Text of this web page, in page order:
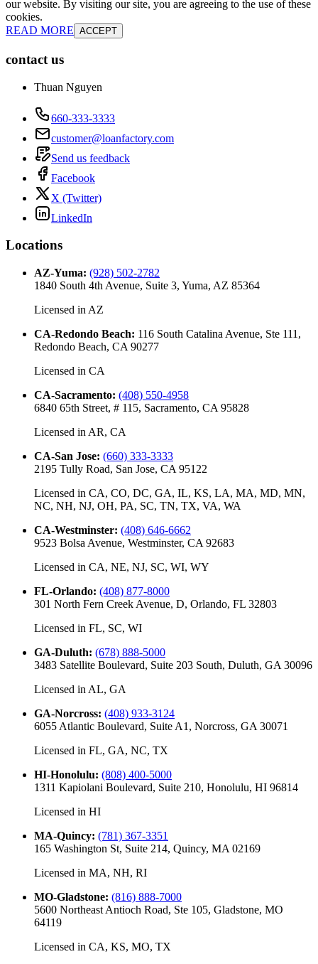
our website. By visiting our site, you are agreeing to the use of these
cookies.
READ MORE ACCEPT
contact us
Thuan Nguyen
660-333-3333
customer@loanfactory.com
Send us feedback
Facebook
X (Twitter)
LinkedIn
Locations
AZ-Yuma: (928) 502-2782
1840 South 4th Avenue, Suite 3, Yuma, AZ 85364
Licensed in AZ
CA-Redondo Beach: 116 South Catalina Avenue, Ste 111,
Redondo Beach, CA 90277
Licensed in CA
CA-Sacramento: (408) 550-4958
6840 65th Street, # 115, Sacramento, CA 95828
Licensed in AR, CA
CA-San Jose: (660) 333-3333
2195 Tully Road, San Jose, CA 95122
Licensed in CA, CO, DC, GA, IL, KS, LA, MA, MD, MN,
NC, NH, NJ, OH, PA, SC, TN, TX, VA, WA
CA-Westminster: (408) 646-6662
9523 Bolsa Avenue, Westminster, CA 92683
Licensed in CA, NE, NJ, SC, WI, WY
FL-Orlando: (408) 877-8000
301 North Fern Creek Avenue, D, Orlando, FL 32803
Licensed in FL, SC, WI
GA-Duluth: (678) 888-5000
3483 Satellite Boulevard, Suite 203 South, Duluth, GA 30096
Licensed in AL, GA
GA-Norcross: (408) 933-3124
6055 Atlantic Boulevard, Suite A1, Norcross, GA 30071
Licensed in FL, GA, NC, TX
HI-Honolulu: (808) 400-5000
1311 Kapiolani Boulevard, Suite 210, Honolulu, HI 96814
Licensed in HI
MA-Quincy: (781) 367-3351
165 Washington St, Suite 214, Quincy, MA 02169
Licensed in MA, NH, RI
MO-Gladstone: (816) 888-7000
5600 Northeast Antioch Road, Ste 105, Gladstone, MO
64119
Licensed in CA, KS, MO, TX